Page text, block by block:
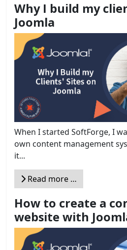
Why I build my
Joomla
When I started SoftForge, I
own content management
it...
Read more …
How to create a
website with